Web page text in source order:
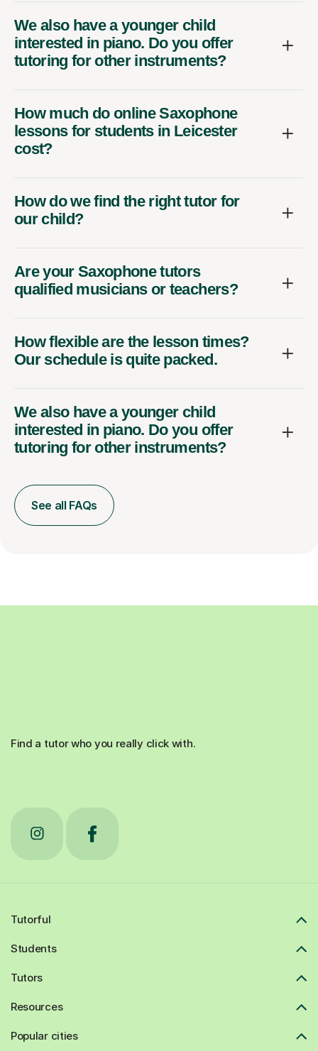
We also have a younger child
interested in piano. Do you offer
tutoring for other instruments?
How much do online Saxophone
lessons for students in Leicester
cost?
How do we find the right tutor for
our child?
Are your Saxophone tutors
qualified musicians or teachers?
How flexible are the lesson times?
Our schedule is quite packed.
We also have a younger child
interested in piano. Do you offer
tutoring for other instruments?
See all FAQs
Find a tutor who you really click with.
Tutorful
Students
Tutors
Resources
Popular cities